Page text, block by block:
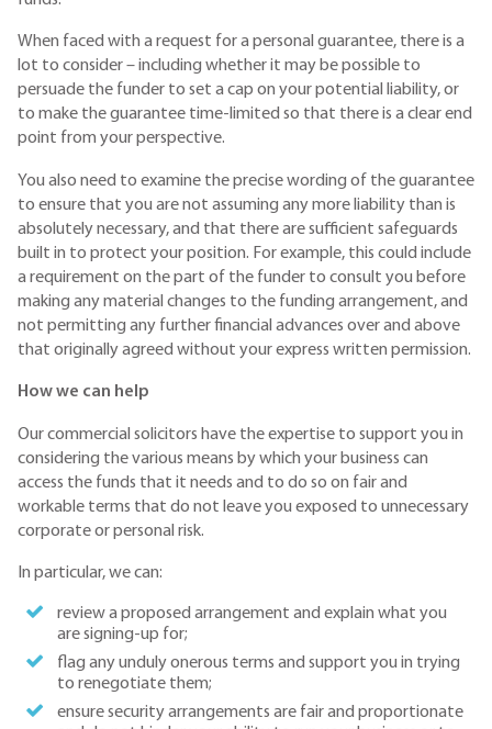
When faced with a request for a personal guarantee, there is a
lot to consider – including whether it may be possible to
persuade the funder to set a cap on your potential liability, or
to make the guarantee time-limited so that there is a clear end
point from your perspective.
You also need to examine the precise wording of the guarantee
to ensure that you are not assuming any more liability than is
absolutely necessary, and that there are sufficient safeguards
built in to protect your position. For example, this could include
a requirement on the part of the funder to consult you before
making any material changes to the funding arrangement, and
not permitting any further financial advances over and above
that originally agreed without your express written permission.
How we can help
Our commercial solicitors have the expertise to support you in
considering the various means by which your business can
access the funds that it needs and to do so on fair and
workable terms that do not leave you exposed to unnecessary
corporate or personal risk.
In particular, we can:
review a proposed arrangement and explain what you
are signing-up for;
flag any unduly onerous terms and support you in trying
to renegotiate them;
ensure security arrangements are fair and proportionate